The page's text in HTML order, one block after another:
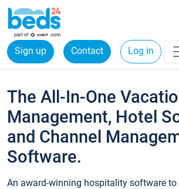
Sign up Contact Log in
The All-In-One
Management, Hotel
and Channel
Software.
An award-winning hospitality software